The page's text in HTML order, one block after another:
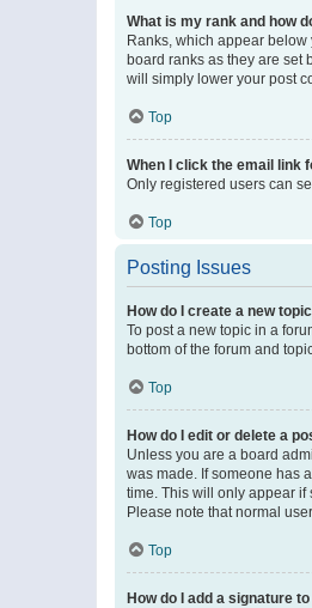
What is my rank and how
Ranks, which appear
board ranks as they are set
will simply lower your post
Top
When I click the email link
Only registered users can
Top
Posting Issues
How do I create a new
To post a new topic in a
bottom of the forum and
Top
How do I edit or delete a
Unless you are a board
was made. If someone has
time. This will only appear if
Please note that normal
Top
How do I add a signature